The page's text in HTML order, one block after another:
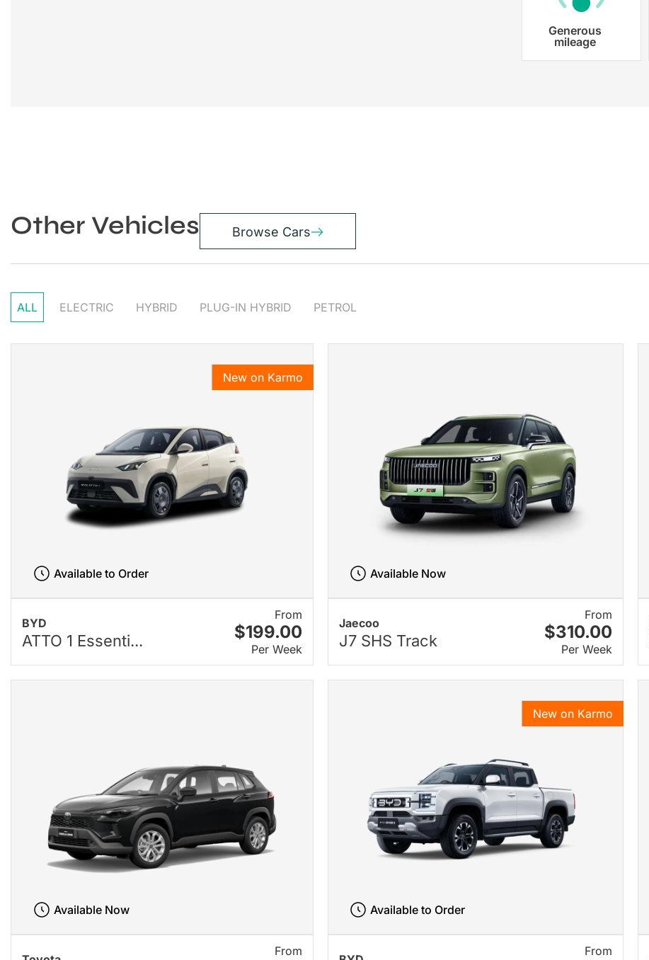
Generous
mileage
Other Vehicles Browse Cars
ALL ELECTRIC HYBRID PLUG-IN HYBRID PETROL
BYD
ATTO 1 Essenti...
From
$199.00
Per Week
New on Karmo
Available to Order
Jaecoo
J7 SHS Track
From
$310.00
Per Week
Available Now
From
Available Now
From
New on Karmo
Available to Order